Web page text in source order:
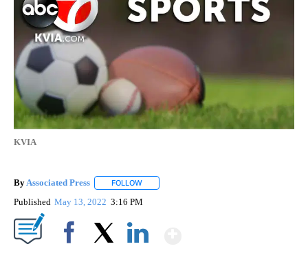
KVIA
By Associated Press FOLLOW
Published May 13, 2022 3:16 PM